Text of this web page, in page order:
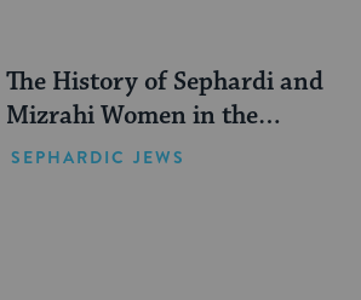
The History of Sephardi and
Mizrahi Women in the
United States
SEPHARDIC JEWS